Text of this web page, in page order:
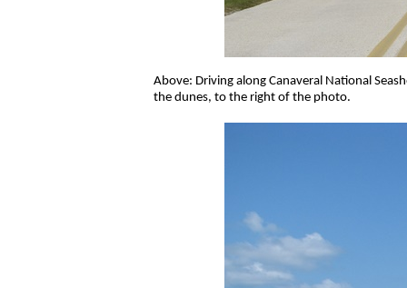
Above: Driving along Canaveral National
the dunes, to the right of the photo.